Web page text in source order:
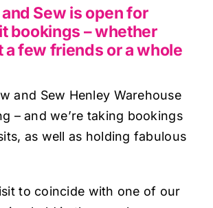
Sew is open for
bookings – whether
a few friends or a whole
and Sew Henley Warehouse
– and we’re taking bookings
as well as holding fabulous
to coincide with one of our